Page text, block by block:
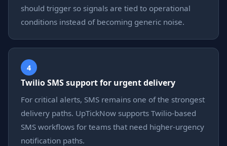
should trigger so signals are tied to operational
conditions instead of becoming generic noise.
4
Twilio SMS support for urgent delivery
For critical alerts, SMS remains one of the strongest
delivery paths. UpTickNow supports Twilio-based
SMS workflows for teams that need higher-urgency
notification paths.